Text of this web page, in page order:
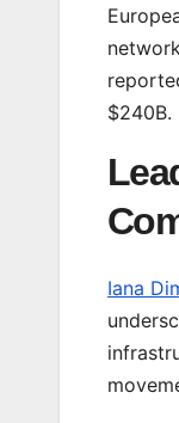
$240B.
Iana